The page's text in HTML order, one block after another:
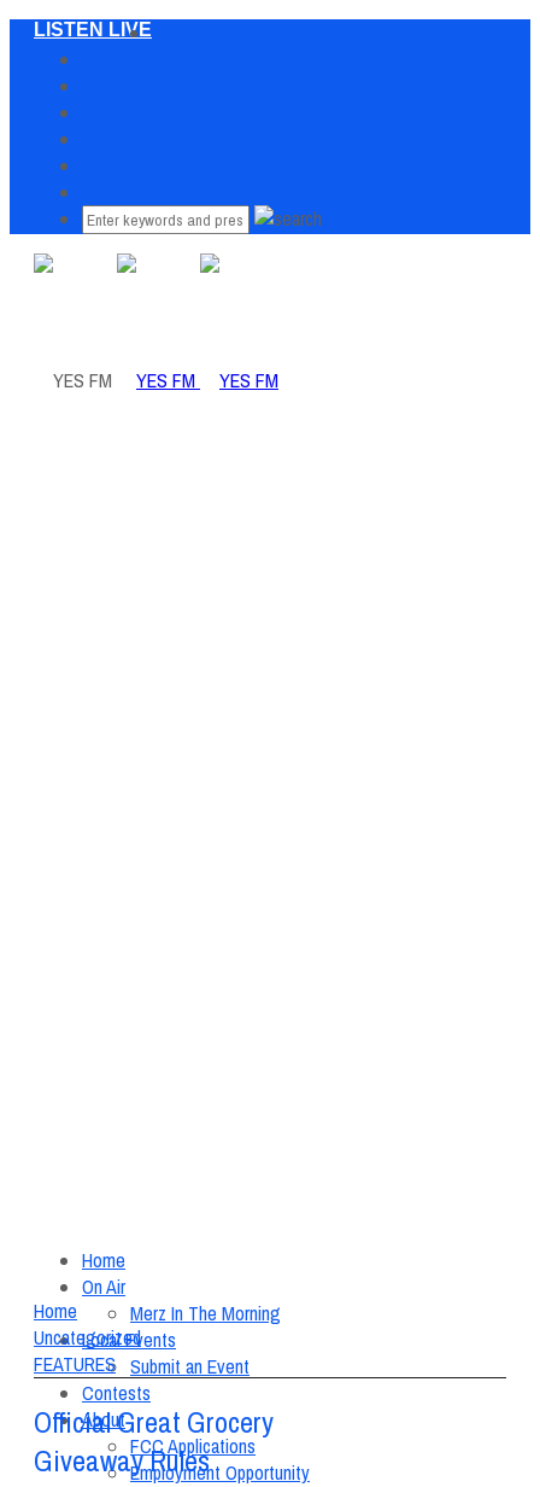
LISTEN LIVE
Home
On Air
Merz In The Morning
Local Events
Submit an Event
Contests
About
FCC Applications
Employment Opportunity
Home
Uncategorized
FEATURES
Official Great Grocery
Giveaway Rules